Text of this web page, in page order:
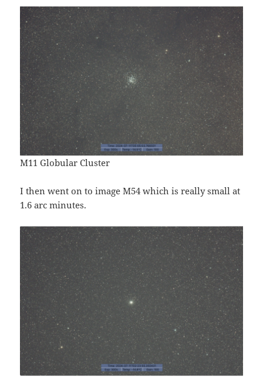
M11 Globular Cluster
I then went on to image M54 which is really small at
1.6 arc minutes.